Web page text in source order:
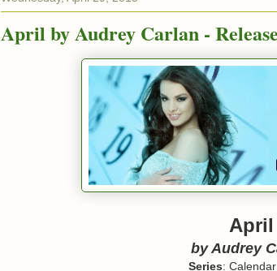
April by Audrey Carlan -
April
by Audrey
Series: